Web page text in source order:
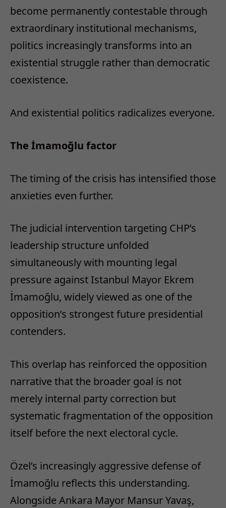
become permanently contestable through
extraordinary institutional mechanisms,
politics increasingly transforms into an
existential struggle rather than democratic
coexistence.
And existential politics radicalizes everyone.
The İmamoğlu factor
The timing of the crisis has intensified those
anxieties even further.
The judicial intervention targeting CHP’s
leadership structure unfolded
simultaneously with mounting legal
pressure against Istanbul Mayor Ekrem
İmamoğlu, widely viewed as one of the
opposition’s strongest future presidential
contenders.
This overlap has reinforced the opposition
narrative that the broader goal is not
merely internal party correction but
systematic fragmentation of the opposition
itself before the next electoral cycle.
Özel’s increasingly aggressive defense of
İmamoğlu reflects this understanding.
Alongside Ankara Mayor Mansur Yavaş,